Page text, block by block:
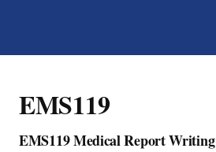
EMS119
EMS119 Medical Report Writing